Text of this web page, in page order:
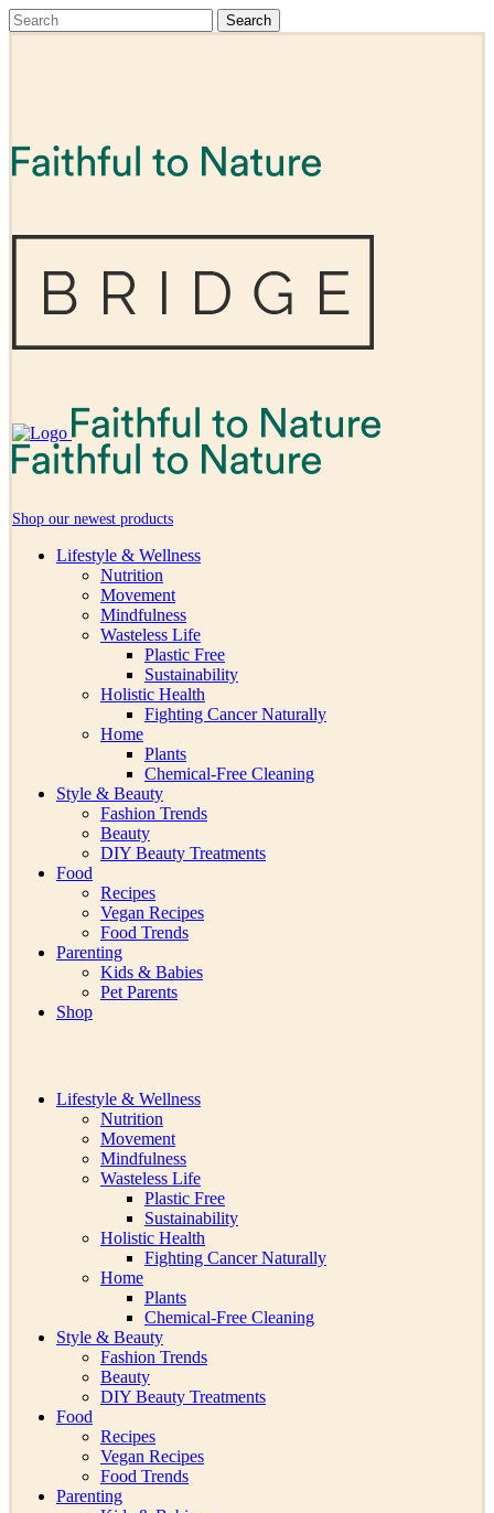
Shop our newest products
Lifestyle & Wellness
Nutrition
Movement
Mindfulness
Wasteless Life
Plastic Free
Sustainability
Holistic Health
Fighting Cancer Naturally
Home
Plants
Chemical-Free Cleaning
Style & Beauty
Fashion Trends
Beauty
DIY Beauty Treatments
Food
Recipes
Vegan Recipes
Food Trends
Parenting
Kids & Babies
Pet Parents
Shop
Lifestyle & Wellness
Nutrition
Movement
Mindfulness
Wasteless Life
Plastic Free
Sustainability
Holistic Health
Fighting Cancer Naturally
Home
Plants
Chemical-Free Cleaning
Style & Beauty
Fashion Trends
Beauty
DIY Beauty Treatments
Food
Recipes
Vegan Recipes
Food Trends
Parenting